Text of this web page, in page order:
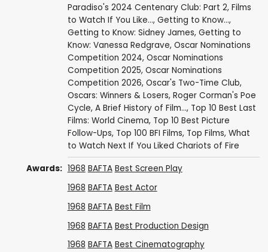
Paradiso's 2024 Centenary Club: Part 2, Films
to Watch If You Like..., Getting to Know...,
Getting to Know: Sidney James, Getting to
Know: Vanessa Redgrave, Oscar Nominations
Competition 2024, Oscar Nominations
Competition 2025, Oscar Nominations
Competition 2026, Oscar's Two-Time Club,
Oscars: Winners & Losers, Roger Corman's Poe
Cycle, A Brief History of Film..., Top 10 Best Last
Films: World Cinema, Top 10 Best Picture
Follow-Ups, Top 100 BFI Films, Top Films, What
to Watch Next If You Liked Chariots of Fire
Awards: 1968 BAFTA Best Screen Play
1968 BAFTA Best Actor
1968 BAFTA Best Film
1968 BAFTA Best Production Design
1968 BAFTA Best Cinematography